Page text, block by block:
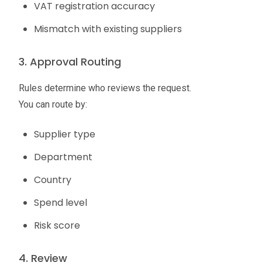
VAT registration accuracy
Mismatch with existing suppliers
3. Approval Routing
Rules determine who reviews the request.
You can route by:
Supplier type
Department
Country
Spend level
Risk score
4. Review